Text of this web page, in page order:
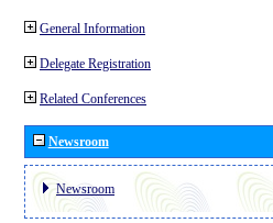
General Information
Delegate Registration
Related Conferences
Newsroom
Newsroom